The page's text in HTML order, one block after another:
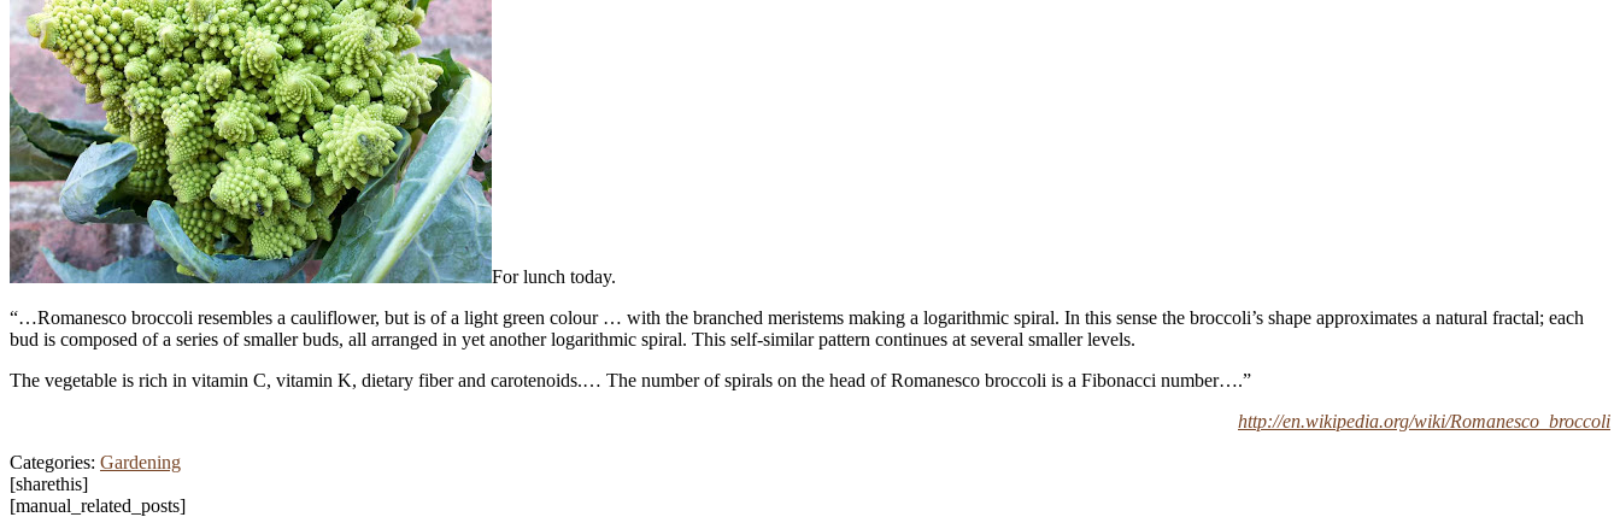
For lunch today.
“…Romanesco broccoli resembles a cauliflower, but is of a light green colour … with the branched meristems making a logarithmic spiral. In this sense the broccoli’s shape approximates a natural fractal; each
bud is composed of a series of smaller buds, all arranged in yet another logarithmic spiral. This self-similar pattern continues at several smaller levels.
The vegetable is rich in vitamin C, vitamin K, dietary fiber and carotenoids.… The number of spirals on the head of Romanesco broccoli is a Fibonacci number….”
http://en.wikipedia.org/wiki/Romanesco_broccoli
Categories: Gardening
[sharethis]
[manual_related_posts]